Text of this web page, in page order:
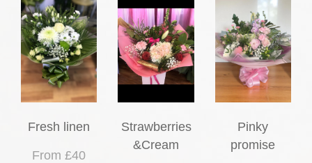
Fresh linen
From £40
Strawberries
&Cream
Pinky
promise